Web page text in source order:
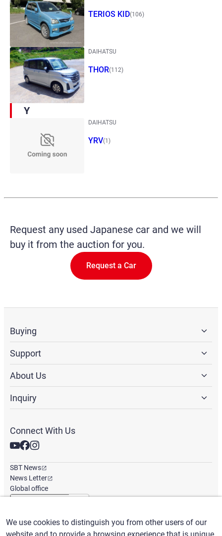
TERIOS KID(106)
DAIHATSU
THOR(112)
Y
DAIHATSU
YRV(1)
Request any used Japanese car and we will
buy it from the auction for you.
Request a Car
Buying
Support
About Us
Inquiry
Connect With Us
SBT News
News Letter
Global office
English/ ($) USD
We use cookies to distinguish you from other users of our